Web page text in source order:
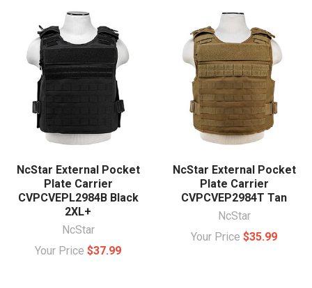
NcStar External Pocket
Plate Carrier
CVPCVEPL2984B Black
2XL+
NcStar
Your Price $37.99
NcStar External Pocket
Plate Carrier
CVPCVEP2984T Tan
NcStar
Your Price $35.99